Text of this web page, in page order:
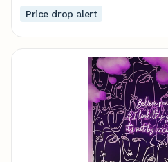
Price drop alert